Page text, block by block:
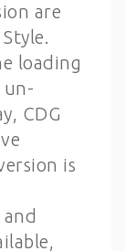
are
loading
un-
CDG
is